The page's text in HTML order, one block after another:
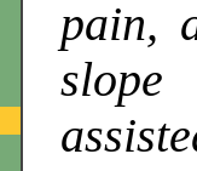
pain,